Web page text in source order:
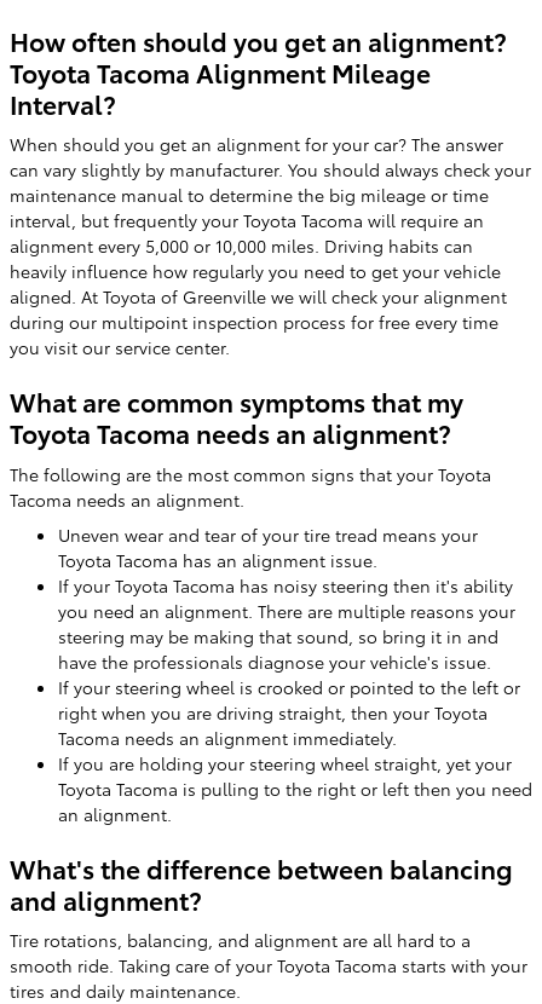
How often should you get an alignment?
Toyota Tacoma Alignment Mileage
Interval?
When should you get an alignment for your car? The answer
can vary slightly by manufacturer. You should always check your
maintenance manual to determine the big mileage or time
interval, but frequently your Toyota Tacoma will require an
alignment every 5,000 or 10,000 miles. Driving habits can
heavily influence how regularly you need to get your vehicle
aligned. At Toyota of Greenville we will check your alignment
during our multipoint inspection process for free every time
you visit our service center.
What are common symptoms that my
Toyota Tacoma needs an alignment?
The following are the most common signs that your Toyota
Tacoma needs an alignment.
Uneven wear and tear of your tire tread means your
Toyota Tacoma has an alignment issue.
If your Toyota Tacoma has noisy steering then it's ability
you need an alignment. There are multiple reasons your
steering may be making that sound, so bring it in and
have the professionals diagnose your vehicle's issue.
If your steering wheel is crooked or pointed to the left or
right when you are driving straight, then your Toyota
Tacoma needs an alignment immediately.
If you are holding your steering wheel straight, yet your
Toyota Tacoma is pulling to the right or left then you need
an alignment.
What's the difference between balancing
and alignment?
Tire rotations, balancing, and alignment are all hard to a
smooth ride. Taking care of your Toyota Tacoma starts with your
tires and daily maintenance.